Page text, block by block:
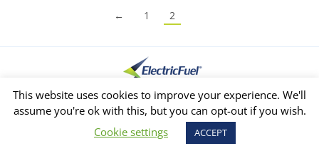
← 1 2
Privacy PolicyCopyright © 2026 Created by internetit
This website uses cookies to improve your experience. We'll
assume you're ok with this, but you can opt-out if you wish.
Cookie settings
ACCEPT